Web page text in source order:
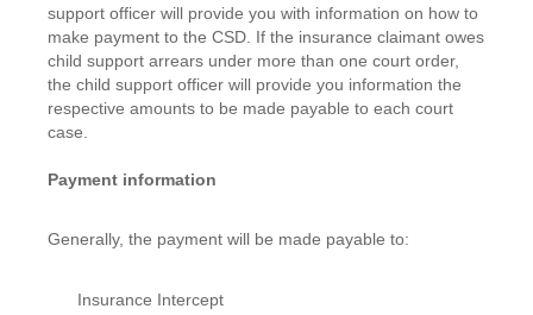
support officer will provide you with information on how to
make payment to the CSD. If the insurance claimant owes
child support arrears under more than one court order,
the child support officer will provide you information the
respective amounts to be made payable to each court
case.
Payment information
Generally, the payment will be made payable to:
Insurance Intercept